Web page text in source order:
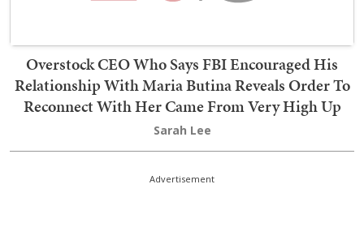
Overstock CEO Who Says FBI Encouraged His
Relationship With Maria Butina Reveals Order To
Reconnect With Her Came From Very High Up
Sarah Lee
Advertisement